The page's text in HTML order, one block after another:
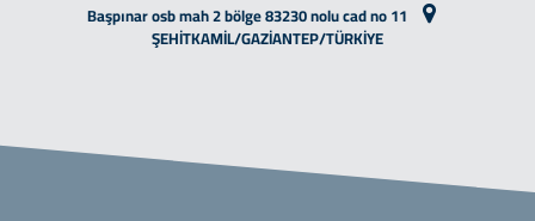
Başpınar osb mah 2 bölge 83230 nolu cad no 11
ŞEHİTKAMİL/GAZİANTEP/TÜRKİYE